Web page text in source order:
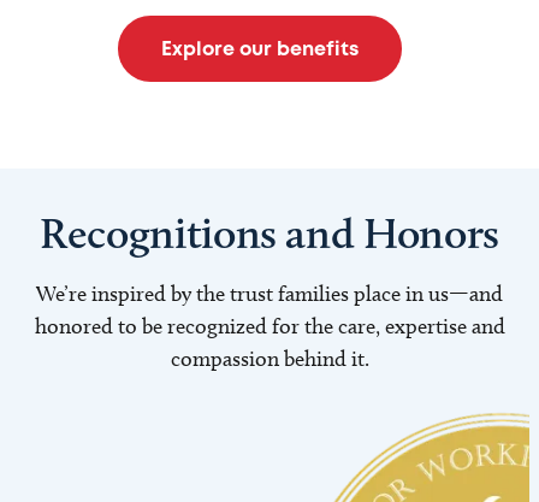
Explore our benefits
Recognitions and Honors
We’re inspired by the trust families place in us—and
honored to be recognized for the care, expertise and
compassion behind it.